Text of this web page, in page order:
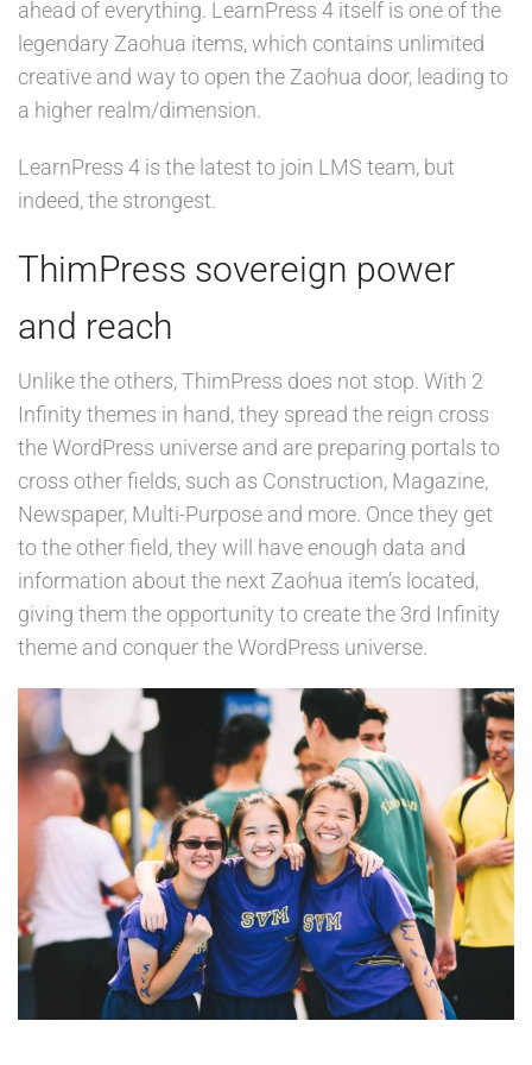
ahead of everything. LearnPress 4 itself is one of the
legendary Zaohua items, which contains unlimited
creative and way to open the Zaohua door, leading to
a higher realm/dimension.
LearnPress 4 is the latest to join LMS team, but
indeed, the strongest.
ThimPress sovereign power
and reach
Unlike the others, ThimPress does not stop. With 2
Infinity themes in hand, they spread the reign cross
the WordPress universe and are preparing portals to
cross other fields, such as Construction, Magazine,
Newspaper, Multi-Purpose and more. Once they get
to the other field, they will have enough data and
information about the next Zaohua item’s located,
giving them the opportunity to create the 3rd Infinity
theme and conquer the WordPress universe.